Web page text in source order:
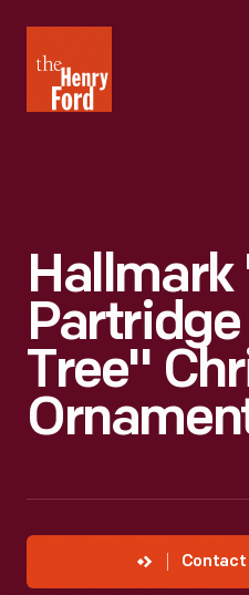
Henry
Ford
Hallmark
Partridge
Tree"
Contact